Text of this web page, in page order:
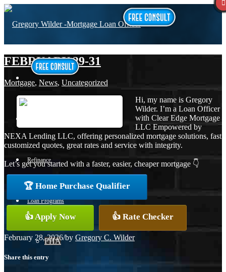
Refinance
Loan Programs
FHA
FEBRUARY 29-31
Mortgage, News, Uncategorized
Hi, my name is Gregory
Wilder. I’m a Loan Officer
with Clear Edge Mortgage
LLC Empowered by
NEXA Lending LLC, offering personalized mortgage solutions, fast
customized quotes, great rates and service with integrity.
Let’s get you started with a faster, easier, cheaper mortgage 👇
🏆 Home Purchase Qualifier
👍 Apply Now 👍 Rate Checker
February 28, 2026/by Gregory C. Wilder
Share this entry